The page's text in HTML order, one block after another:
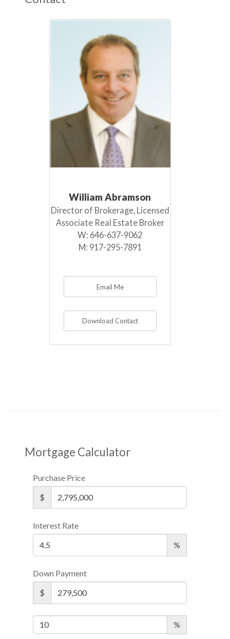
William Abramson
Director of Brokerage, Licensed
Associate Real Estate Broker
W: 646-637-9062
M: 917-295-7891
Email Me
Download Contact
Mortgage Calculator
Purchase Price
$
Interest Rate
%
Down Payment
$
%